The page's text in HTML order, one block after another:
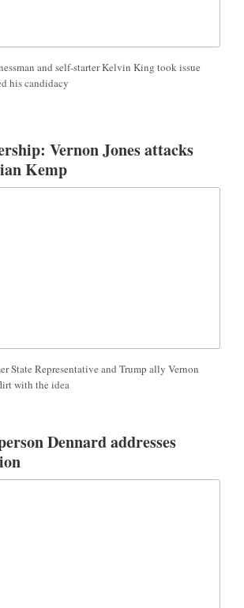
and self-starter Kelvin King took issue
his candidacy
Vernon Jones attacks
Kemp
State Representative and Trump ally Vernon
with the idea
Dennard addresses